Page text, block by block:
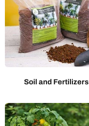
Soil and Fertilizers